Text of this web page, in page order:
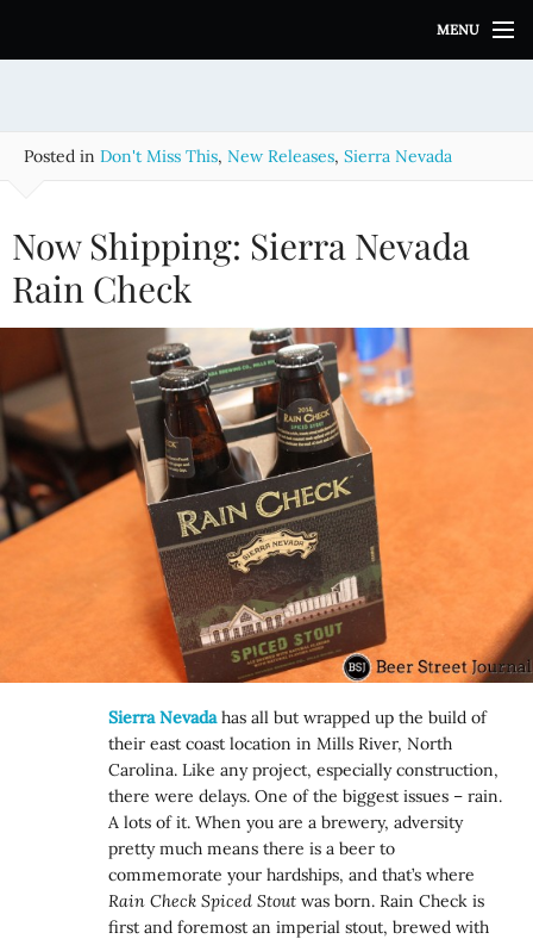
i
t
MENU
Posted in Don't Miss This, New Releases, Sierra Nevada
Now Shipping: Sierra Nevada
Rain Check
Sierra Nevadahas all but wrapped up the build of
their east coast location in Mills River, North
Carolina. Like any project, especially construction,
there were delays. One of the biggest issues – rain.
A lots of it. When you are a brewery, adversity
pretty much means there is a beer to
commemorate your hardships, and that’s where
Rain Check Spiced Stout was born. Rain Check is
first and foremost an imperial stout, brewed with